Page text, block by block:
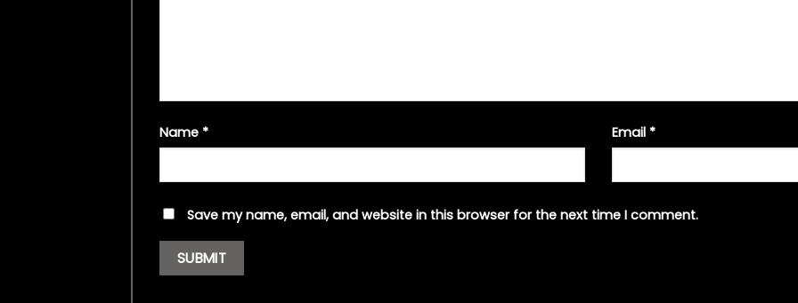
Name * Email *
Save my name, email, and website in this browser for the next time I comment.